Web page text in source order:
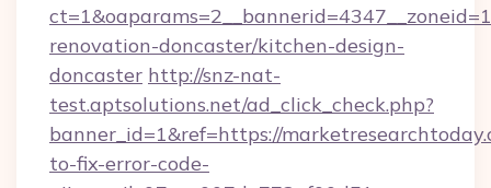
renovation-doncaster/kitchen-design-
doncaster http://snz-nat-
test.aptsolutions.net/ad_click_check.php?
banner_id=1&ref=https://
to-fix-error-code-